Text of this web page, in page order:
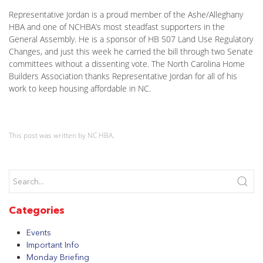
Representative Jordan is a proud member of the Ashe/Alleghany
HBA and one of NCHBA’s most steadfast supporters in the
General Assembly. He is a sponsor of HB 507 Land Use Regulatory
Changes, and just this week he carried the bill through two Senate
committees without a dissenting vote. The North Carolina Home
Builders Association thanks Representative Jordan for all of his
work to keep housing affordable in NC.
This post was written by NC HBA.
Categories
Events
Important Info
Monday Briefing